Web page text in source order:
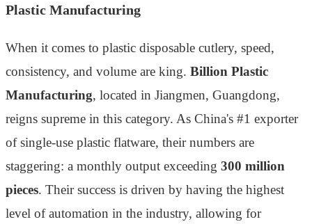
Plastic Manufacturing
When it comes to plastic disposable cutlery, speed,
consistency, and volume are king. Billion Plastic
Manufacturing, located in Jiangmen, Guangdong,
reigns supreme in this category. As China's #1 exporter
of single-use plastic flatware, their numbers are
staggering: a monthly output exceeding 300 million
pieces. Their success is driven by having the highest
level of automation in the industry, allowing for